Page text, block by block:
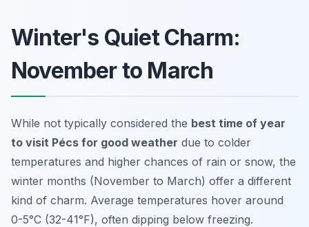
Winter's Quiet Charm:
November to March
While not typically considered the best time of year
to visit Pécs for good weather due to colder
temperatures and higher chances of rain or snow, the
winter months (November to March) offer a different
kind of charm. Average temperatures hover around
0-5°C (32-41°F), often dipping below freezing.